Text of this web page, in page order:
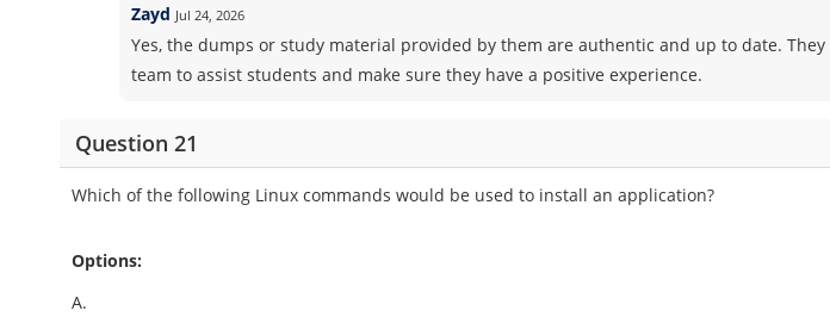
Zayd Jul 24, 2026
Yes, the dumps or study material provided by them are authentic and up to date. They
team to assist students and make sure they have a positive experience.
Question 21
Which of the following Linux commands would be used to install an application?
Options:
A.